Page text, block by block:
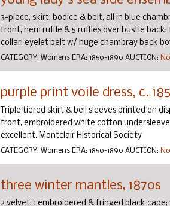
3-piece, skirt, bodice & belt, all in blue
front, hem ruffle & 5 ruffles over bustle
collar; eyelet belt w/ huge chambray back
CATEGORY: Womens ERA: 1850-1890 AUCTION:
purple print voile dress, c.
Triple tiered skirt & bell sleeves printed en
front, embroidered white cotton
excellent. Montclair Historical Society
CATEGORY: Womens ERA: 1850-1890 AUCTION:
three winter mantles, 1870s
2 velvet: 1 embroidered & fringed black